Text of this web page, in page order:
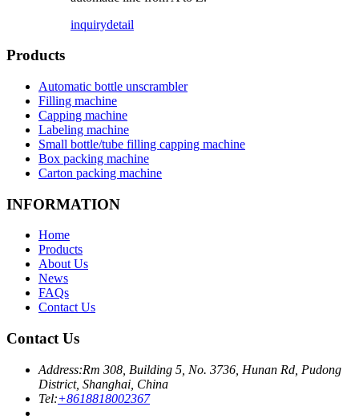
inquirydetail
Products
Automatic bottle unscrambler
Filling machine
Capping machine
Labeling machine
Small bottle/tube filling capping machine
Box packing machine
Carton packing machine
INFORMATION
Home
Products
About Us
News
FAQs
Contact Us
Contact Us
Address:Rm 308, Building 5, No. 3736, Hunan Rd, Pudong
District, Shanghai, China
Tel:+8618818002367